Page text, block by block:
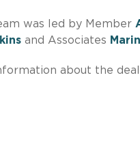
was led by Member
and Associates
about the